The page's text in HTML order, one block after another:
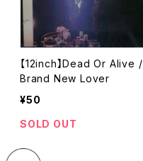
【12inch】Dead Or Alive /
Brand New Lover
¥50
SOLD OUT